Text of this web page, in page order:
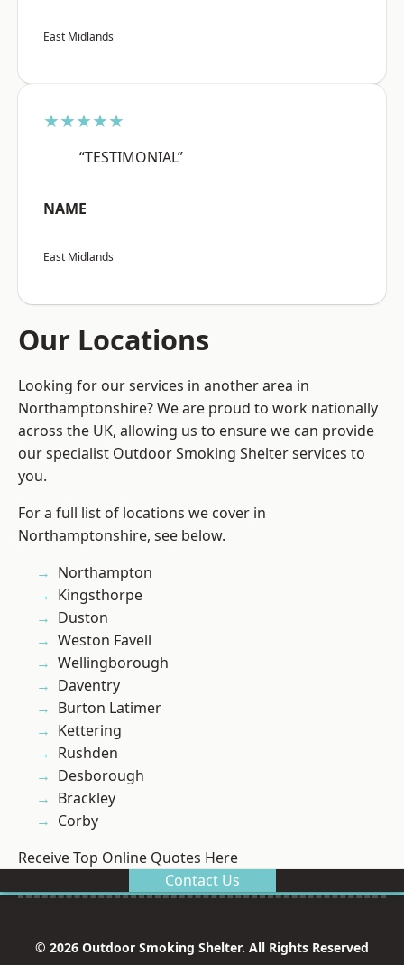
East Midlands
★★★★★
“TESTIMONIAL”
NAME
East Midlands
Our Locations
Looking for our services in another area in
Northamptonshire? We are proud to work nationally
across the UK, allowing us to ensure we can provide
our specialist Outdoor Smoking Shelter services to
you.
For a full list of locations we cover in
Northamptonshire, see below.
Northampton
Kingsthorpe
Duston
Weston Favell
Wellingborough
Daventry
Burton Latimer
Kettering
Rushden
Desborough
Brackley
Corby
Receive Top Online Quotes Here
Contact Us
© 2026 Outdoor Smoking Shelter. All Rights Reserved